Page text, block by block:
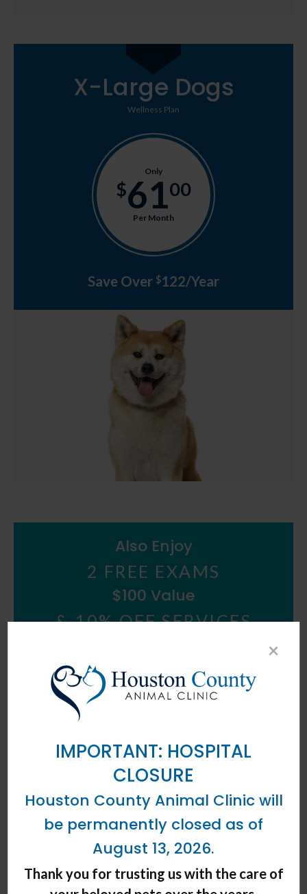
X-Large Dogs
Wellness Plan
Only
$6100
Per Month
Save Over $122/Year
Also Enjoy
2 FREE EXAMS
$100 Value
&10% OFF SERVICES
Extra Large Dog Wellness Plan
88.1-123 lbs as an adult
SERVICES WITH PLAN
Wellness Exam
Annual Core Vaccination
×
IMPORTANT: HOSPITAL
CLOSURE
Houston County Animal Clinic will
be permanently closed as of
August 13, 2026.
Thank you for trusting us with the care of